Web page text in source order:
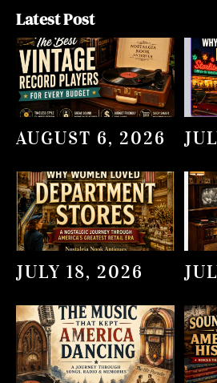
Latest Post
AUGUST 6, 2026
JULY 18, 2026